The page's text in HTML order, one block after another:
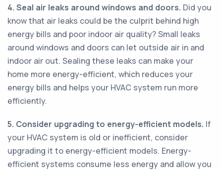
4. Seal air leaks around windows and doors. Did you
know that air leaks could be the culprit behind high
energy bills and poor indoor air quality? Small leaks
around windows and doors can let outside air in and
indoor air out. Sealing these leaks can make your
home more energy-efficient, which reduces your
energy bills and helps your HVAC system run more
efficiently.
5. Consider upgrading to energy-efficient models. If
your HVAC system is old or inefficient, consider
upgrading it to energy-efficient models. Energy-
efficient systems consume less energy and allow you